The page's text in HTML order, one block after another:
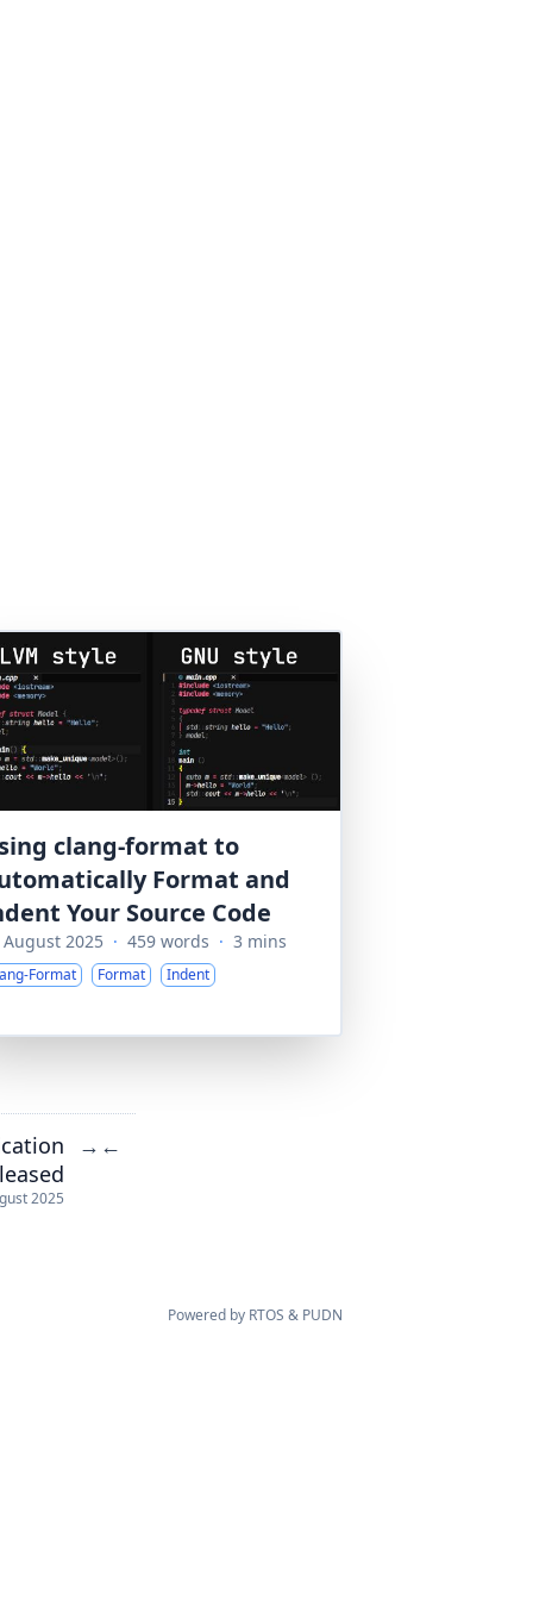
clang-format to
Format and
Your Source Code
August 2025 · 459 words · 3 mins
Format Format Indent
2025
→ ←
Powered by RTOS & PUDN